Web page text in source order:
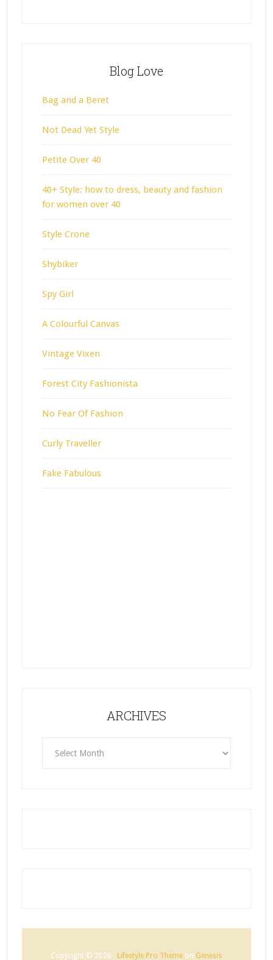
Blog Love
Bag and a Beret
Not Dead Yet Style
Petite Over 40
40+ Style: how to dress, beauty and fashion
for women over 40
Style Crone
Shybiker
Spy Girl
A Colourful Canvas
Vintage Vixen
Forest City Fashionista
No Fear Of Fashion
Curly Traveller
Fake Fabulous
ARCHIVES
Copyright © 2026 · Lifestyle Pro Theme on Genesis